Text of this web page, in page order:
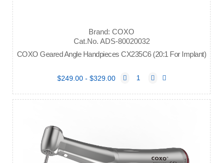
Brand: COXO
Cat.No. ADS-80020032
COXO Geared Angle Handpieces CX235C6 (20:1 For Implant)
$249.00 - $329.00